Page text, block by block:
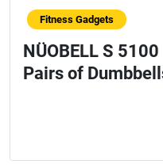
Fitness Gadgets
NÜOBELL S
Pairs of